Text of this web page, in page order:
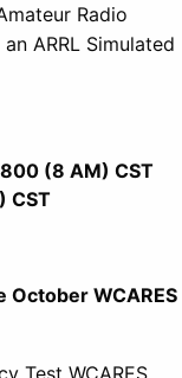
Radio
ARRL Simulated
(8 AM) CST
CST
WCARES
Test WCARES